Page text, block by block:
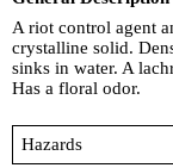
A riot control agent
crystalline solid.
sinks in water. A
Has a floral odor.
Hazards